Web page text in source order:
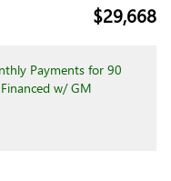
$29,668
Payments for 90
w/ GM